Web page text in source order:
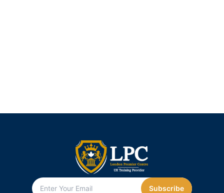
Subscribe